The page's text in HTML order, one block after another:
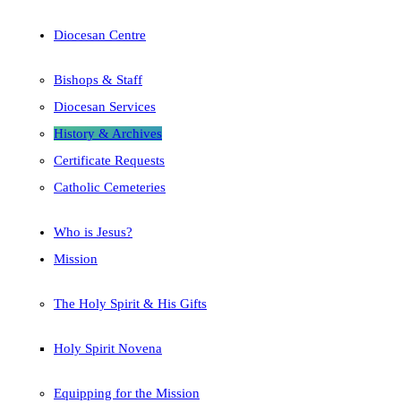
Diocesan Centre
Bishops & Staff
Diocesan Services
History & Archives
Certificate Requests
Catholic Cemeteries
Who is Jesus?
Mission
The Holy Spirit & His Gifts
Holy Spirit Novena
Equipping for the Mission